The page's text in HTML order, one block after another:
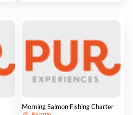
Morning Salmon Fishing Charter